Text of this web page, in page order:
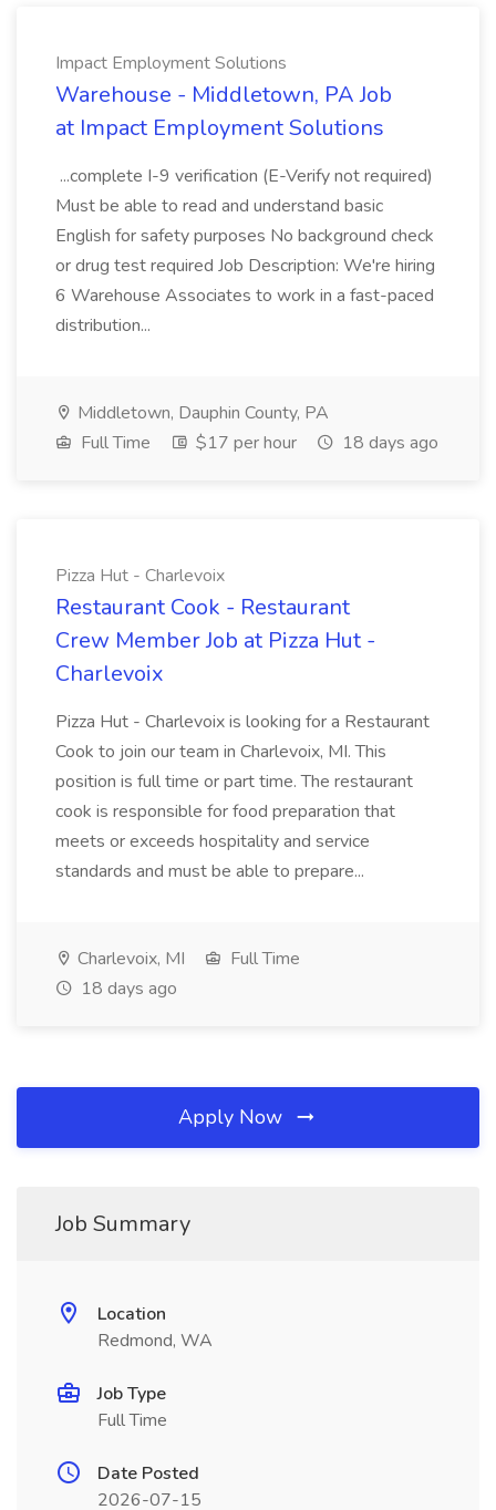
Impact Employment Solutions
Warehouse - Middletown, PA Job
at Impact Employment Solutions
...complete I-9 verification (E-Verify not required)
Must be able to read and understand basic
English for safety purposes No background check
or drug test required Job Description: We're hiring
6 Warehouse Associates to work in a fast-paced
distribution...
Middletown, Dauphin County, PA
Full Time
$17 per hour 18 days ago
Pizza Hut - Charlevoix
Restaurant Cook - Restaurant
Crew Member Job at Pizza Hut -
Charlevoix
Pizza Hut - Charlevoix is looking for a Restaurant
Cook to join our team in Charlevoix, MI. This
position is full time or part time. The restaurant
cook is responsible for food preparation that
meets or exceeds hospitality and service
standards and must be able to prepare...
Charlevoix, MI
Full Time
18 days ago
Apply Now
Job Summary
Location
Redmond, WA
Job Type
Full Time
Date Posted
2026-07-15